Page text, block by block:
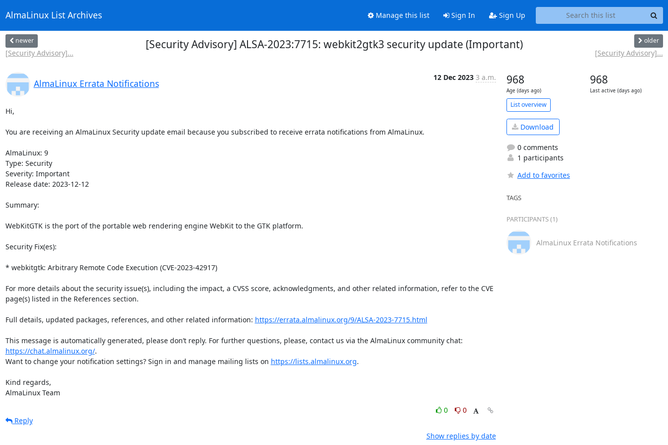
AlmaLinux List Archives Manage this list Sign In Sign Up
newer
[Security Advisory]...
[Security Advisory] ALSA-2023:7715: webkit2gtk3 security update (Important) older
[Security Advisory]...
AlmaLinux Errata Notifications
12 Dec 2023 3 a.m.
Hi,
You are receiving an AlmaLinux Security update email because you subscribed to receive errata notifications from AlmaLinux.
AlmaLinux: 9
Type: Security
Severity: Important
Release date: 2023-12-12
Summary:
WebKitGTK is the port of the portable web rendering engine WebKit to the GTK platform.
Security Fix(es):
* webkitgtk: Arbitrary Remote Code Execution (CVE-2023-42917)
For more details about the security issue(s), including the impact, a CVSS score, acknowledgments, and other related information, refer to the CVE
page(s) listed in the References section.
Full details, updated packages, references, and other related information: https://errata.almalinux.org/9/ALSA-2023-7715.html
https://chat.almalinux.org/.
Want to change your notification settings? Sign in and manage mailing lists on https://lists.almalinux.org.
Kind regards,
AlmaLinux Team
0
0
Reply
Show replies by date
968
Age (days ago)
968
Last active (days ago)
List overview
Download
0 comments
1 participants
Add to favorites
TAGS
PARTICIPANTS (1)
AlmaLinux Errata Notifications